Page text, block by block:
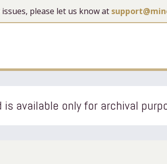
please let us know at
available only for archival